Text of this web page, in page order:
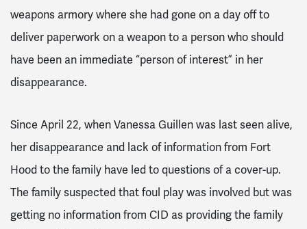
weapons armory where she had gone on a day off to
deliver paperwork on a weapon to a person who should
have been an immediate “person of interest” in her
disappearance.
Since April 22, when Vanessa Guillen was last seen alive,
her disappearance and lack of information from Fort
Hood to the family have led to questions of a cover-up.
The family suspected that foul play was involved but was
getting no information from CID as providing the family